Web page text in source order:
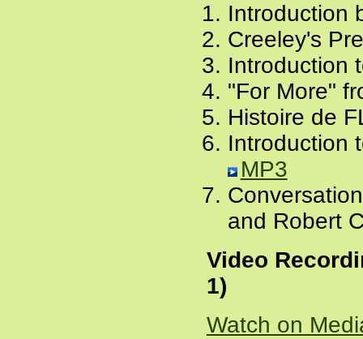
Introduction
Creeley's
Introduction
"For More"
Histoire de
Introduction
MP3
and Robert
Video
1)
Watch on